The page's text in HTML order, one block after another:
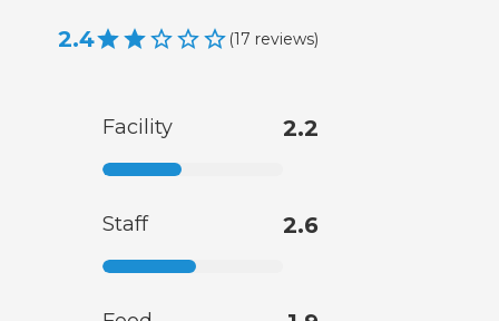
2.4 (17 reviews)
Facility 2.2
Staff 2.6